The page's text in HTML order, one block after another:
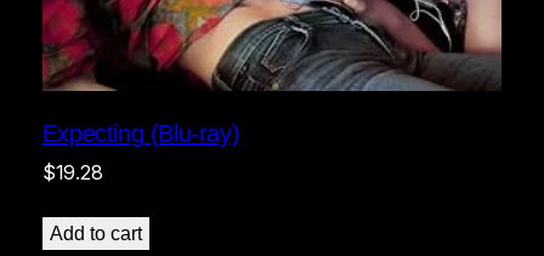
Expecting (Blu-ray)
$19.28
Add to cart